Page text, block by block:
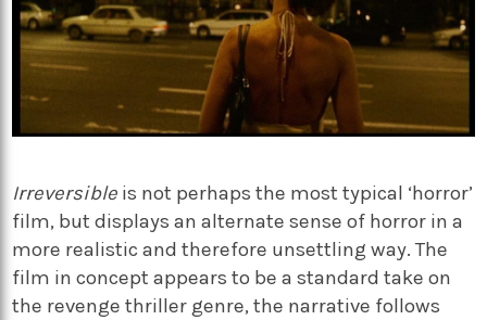
Irreversible is not perhaps the most typical ‘horror’
film, but displays an alternate sense of horror in a
more realistic and therefore unsettling way. The
film in concept appears to be a standard take on
the revenge thriller genre, the narrative follows